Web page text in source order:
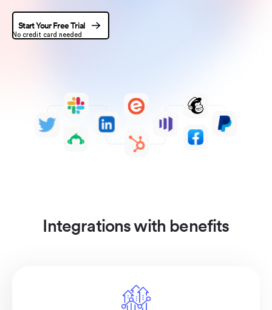
Start Your Free Trial
No credit card needed
Integrations with benefits